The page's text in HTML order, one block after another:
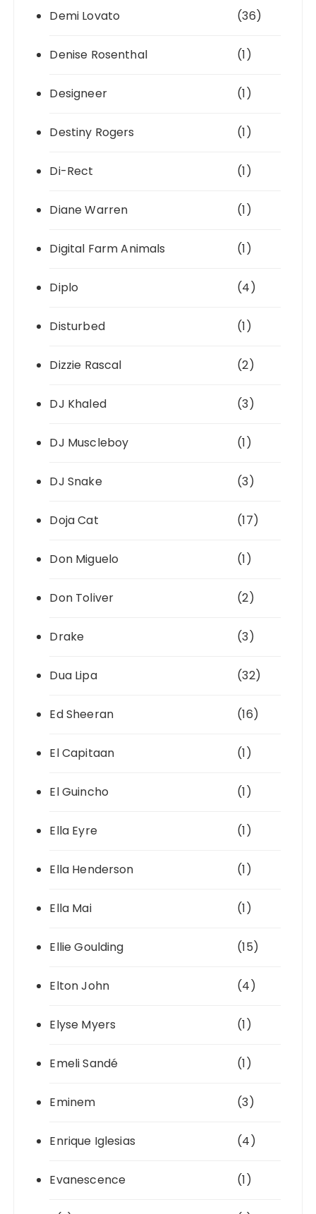
Demi Lovato (36)
Denise Rosenthal (1)
Designeer (1)
Destiny Rogers (1)
Di-Rect (1)
Diane Warren (1)
Digital Farm Animals (1)
Diplo (4)
Disturbed (1)
Dizzie Rascal (2)
DJ Khaled (3)
DJ Muscleboy (1)
DJ Snake (3)
Doja Cat (17)
Don Miguelo (1)
Don Toliver (2)
Drake (3)
Dua Lipa (32)
Ed Sheeran (16)
El Capitaan (1)
El Guincho (1)
Ella Eyre (1)
Ella Henderson (1)
Ella Mai (1)
Ellie Goulding (15)
Elton John (4)
Elyse Myers (1)
Emeli Sandé (1)
Eminem (3)
Enrique Iglesias (4)
Evanescence (1)